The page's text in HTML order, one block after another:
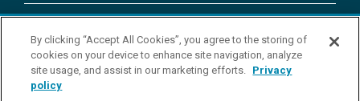
Copyright © 2026 YSI Inc. / Xylem Inc. All rights reserved.
Terms & Conditions of Sale |Terms & Conditions of Purchase|
|Privacy Policy Transparency in Supply Chains
Sell Or Share My Personal Information
By clicking “Accept All Cookies”, you agree to the storing of
cookies on your device to enhance site navigation, analyze
site usage, and assist in our marketing efforts. Privacy
policy